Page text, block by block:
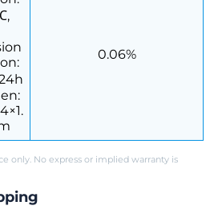
0.06%
only. No express or implied warranty is